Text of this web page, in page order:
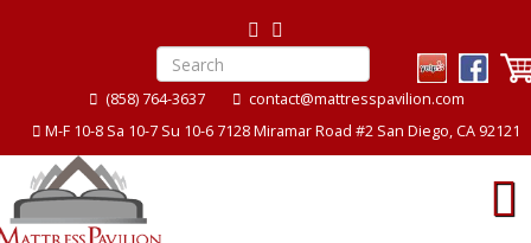
(858) 764-3637
contact@mattresspavilion.com
M-F 10-8 Sa 10-7 Su 10-6 7128 Miramar Road #2 San Diego, CA 92121